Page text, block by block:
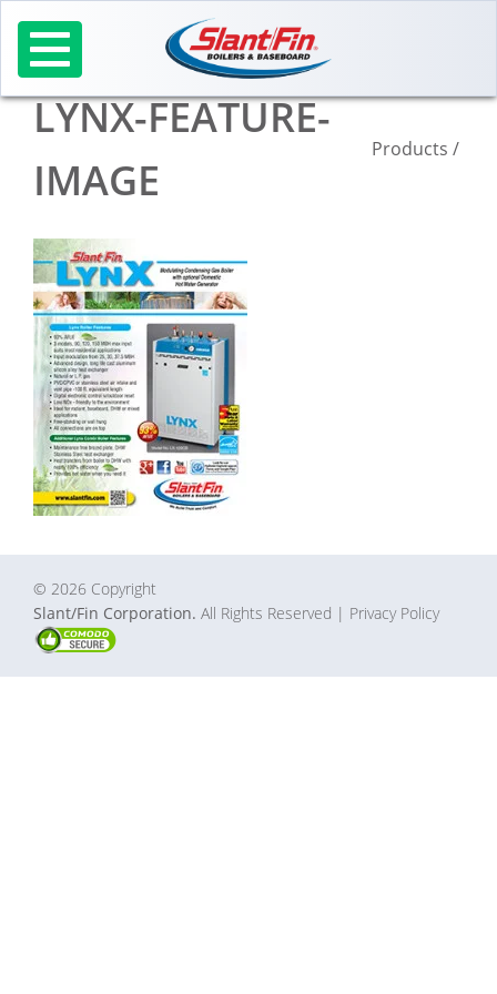
content
LYNX-FEATURE-
IMAGE
Products /
© 2026 Copyright
Slant/Fin Corporation. All Rights Reserved | Privacy Policy